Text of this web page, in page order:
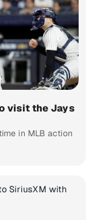
visit the Jays
in MLB action